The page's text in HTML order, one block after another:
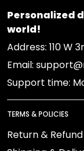
Personalized
world!
Address: 110 W
Email:
Support time:
TERMS & POLICIES
Return &